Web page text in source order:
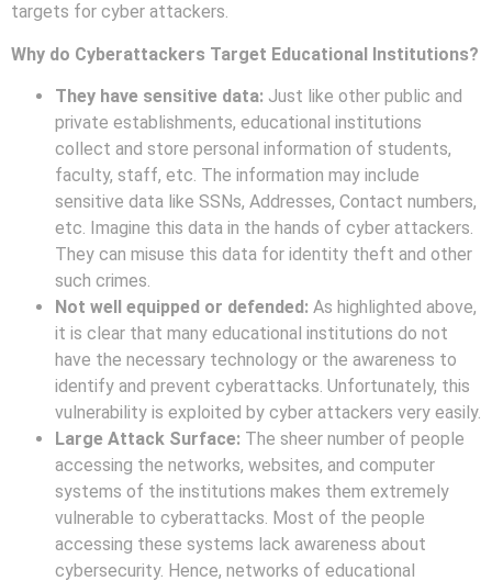
targets for cyber attackers.
Why do Cyberattackers Target Educational Institutions?
They have sensitive data: Just like other public and
private establishments, educational institutions
collect and store personal information of students,
faculty, staff, etc. The information may include
sensitive data like SSNs, Addresses, Contact numbers,
etc. Imagine this data in the hands of cyber attackers.
They can misuse this data for identity theft and other
such crimes.
Not well equipped or defended: As highlighted above,
it is clear that many educational institutions do not
have the necessary technology or the awareness to
identify and prevent cyberattacks. Unfortunately, this
vulnerability is exploited by cyber attackers very easily.
Large Attack Surface: The sheer number of people
accessing the networks, websites, and computer
systems of the institutions makes them extremely
vulnerable to cyberattacks. Most of the people
accessing these systems lack awareness about
cybersecurity. Hence, networks of educational